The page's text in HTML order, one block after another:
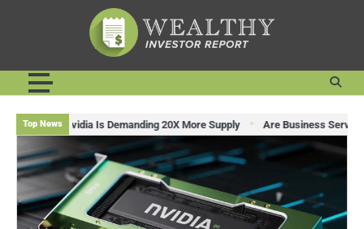
Top News
Nvidia Is Demanding 20X More Supply Are Business Services Stocks